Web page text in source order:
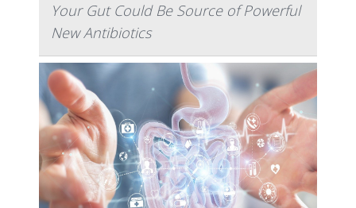
Your Gut Could Be Source of Powerful
New Antibiotics